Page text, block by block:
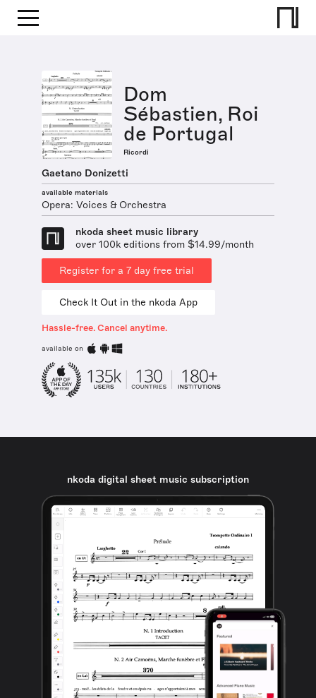
Dom
Sébastien, Roi
de Portugal
Ricordi
Gaetano Donizetti
available materials
Opera: Voices & Orchestra
nkoda sheet music library
over 100k editions from $14.99/month
Register for a 7 day free trial
Check It Out in the nkoda App
Hassle-free. Cancel anytime.
available on
nkoda digital sheet music subscription